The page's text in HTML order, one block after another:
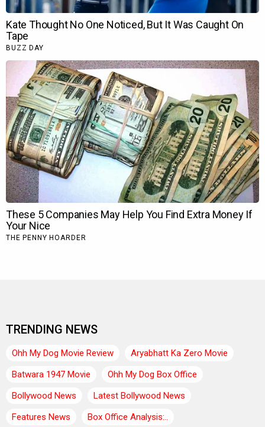
TRENDING NEWS
Ohh My Dog Movie Review
Aryabhatt Ka Zero Movie
Batwara 1947 Movie
Ohh My Dog Box Office
Bollywood News
Latest Bollywood News
Features News
Box Office Analysis:..